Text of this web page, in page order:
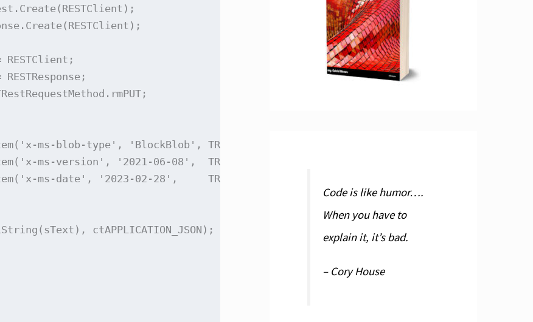
RESTClient;
RESTResponse;
ms-blob-type', 'BlockBlob', TRESTRequestParameterKind.pkHTTPHEADER,
ms-version', '2021-06-08',  TRESTRequestParameterKind.pkHTTPHEADER,
ms-date', '2023-02-28',     TRESTRequestParameterKind.pkHTTPHEADER,
ctAPPLICATION_JSON);
Code is like humor….
When you have to
explain it, it’s bad.
– Cory House